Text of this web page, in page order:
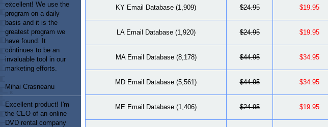
excellent! We use the
program on a daily
basis and it is the
greatest program we
have found. It
continues to be an
invaluable tool in our
marketing efforts.
Mihai Crasneanu
Excellent product! I'm
the CEO of an online
DVD rental company
KY Email Database (1,909) $24.95 $19.95
LA Email Database (1,920) $24.95 $19.95
MA Email Database (8,178) $44.95 $34.95
MD Email Database (5,561) $44.95 $34.95
ME Email Database (1,406) $24.95 $19.95